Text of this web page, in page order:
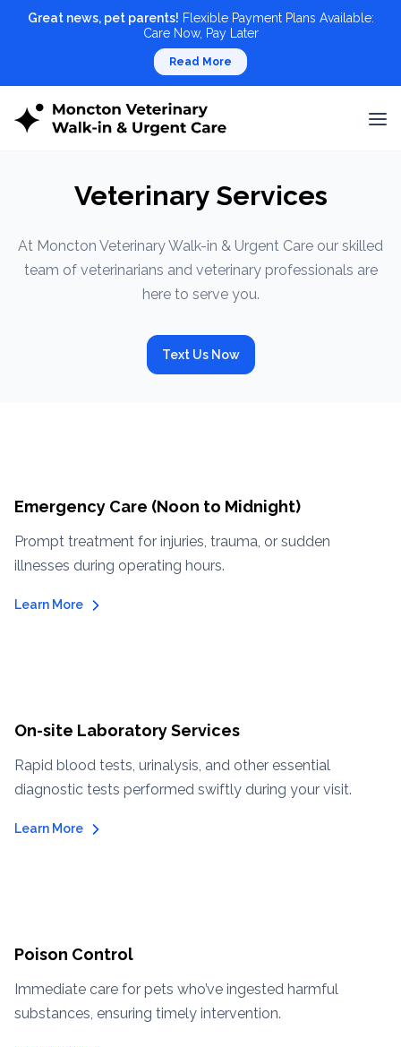
Great news, pet parents! Flexible Payment Plans Available:
Care Now, Pay Later
Read More
Veterinary Services
At Moncton Veterinary Walk-in & Urgent Care our skilled
team of veterinarians and veterinary professionals are
here to serve you.
Text Us Now
Emergency Care (Noon to Midnight)
Prompt treatment for injuries, trauma, or sudden
illnesses during operating hours.
Learn More
On-site Laboratory Services
Rapid blood tests, urinalysis, and other essential
diagnostic tests performed swiftly during your visit.
Learn More
Poison Control
Immediate care for pets who’ve ingested harmful
substances, ensuring timely intervention.